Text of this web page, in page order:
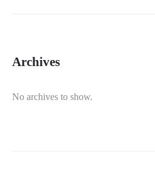
Archives
No archives to show.